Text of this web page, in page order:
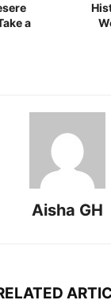
a
Aisha GH